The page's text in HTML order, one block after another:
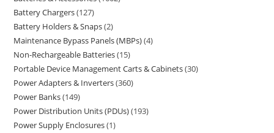
Battery Chargers 127
Battery Holders & Snaps 2
Maintenance Bypass Panels (MBPs) 4
Non-Rechargeable Batteries 15
Portable Device Management Carts & Cabinets 30
Power Adapters & Inverters 360
Power Banks 149
Power Distribution Units (PDUs) 193
Power Supply Enclosures 1